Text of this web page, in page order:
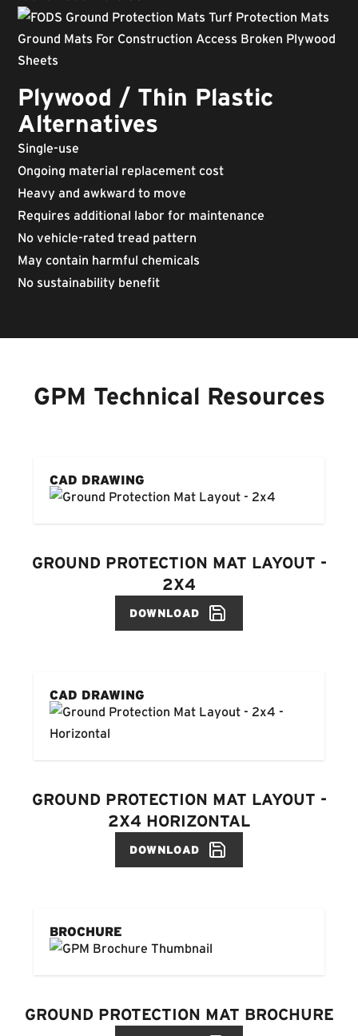
Plywood / Thin Plastic
Alternatives
Single-use
Ongoing material replacement cost
Heavy and awkward to move
Requires additional labor for maintenance
No vehicle-rated tread pattern
May contain harmful chemicals
No sustainability benefit
GPM Technical Resources
CAD DRAWING
GROUND PROTECTION MAT LAYOUT -
2X4
DOWNLOAD
CAD DRAWING
GROUND PROTECTION MAT LAYOUT -
2X4 HORIZONTAL
DOWNLOAD
BROCHURE
GROUND PROTECTION MAT BROCHURE